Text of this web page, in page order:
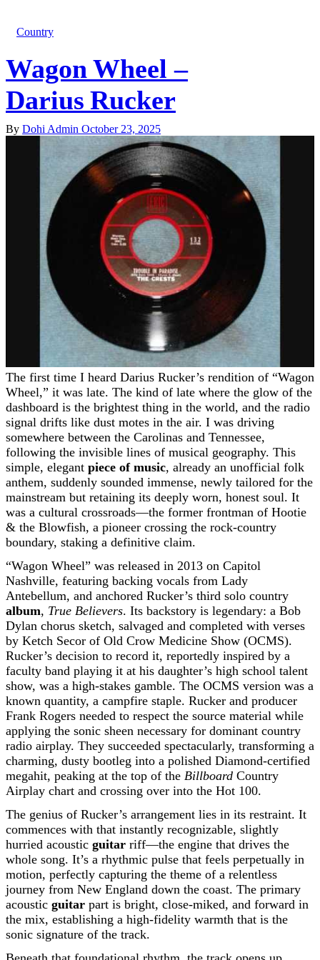
Country
Wagon Wheel –
Darius Rucker
By Dohi Admin October 23, 2025
The first time I heard Darius Rucker’s rendition of “Wagon
Wheel,” it was late. The kind of late where the glow of the
dashboard is the brightest thing in the world, and the radio
signal drifts like dust motes in the air. I was driving
somewhere between the Carolinas and Tennessee,
following the invisible lines of musical geography. This
simple, elegant piece of music, already an unofficial folk
anthem, suddenly sounded immense, newly tailored for the
mainstream but retaining its deeply worn, honest soul. It
was a cultural crossroads—the former frontman of Hootie
& the Blowfish, a pioneer crossing the rock-country
boundary, staking a definitive claim.
“Wagon Wheel” was released in 2013 on Capitol
Nashville, featuring backing vocals from Lady
Antebellum, and anchored Rucker’s third solo country
album, True Believers. Its backstory is legendary: a Bob
Dylan chorus sketch, salvaged and completed with verses
by Ketch Secor of Old Crow Medicine Show (OCMS).
Rucker’s decision to record it, reportedly inspired by a
faculty band playing it at his daughter’s high school talent
show, was a high-stakes gamble. The OCMS version was a
known quantity, a campfire staple. Rucker and producer
Frank Rogers needed to respect the source material while
applying the sonic sheen necessary for dominant country
radio airplay. They succeeded spectacularly, transforming a
charming, dusty bootleg into a polished Diamond-certified
megahit, peaking at the top of the Billboard Country
Airplay chart and crossing over into the Hot 100.
The genius of Rucker’s arrangement lies in its restraint. It
commences with that instantly recognizable, slightly
hurried acoustic guitar riff—the engine that drives the
whole song. It’s a rhythmic pulse that feels perpetually in
motion, perfectly capturing the theme of a relentless
journey from New England down the coast. The primary
acoustic guitar part is bright, close-miked, and forward in
the mix, establishing a high-fidelity warmth that is the
sonic signature of the track.